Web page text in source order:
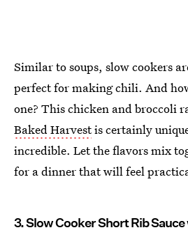
Similar to soups, slow cookers
perfect for making chili. And
one? This chicken and broccoli
Baked Harvestis certainly
incredible. Let the flavors mix
for a dinner that will feel
3. Slow Cooker Short Rib